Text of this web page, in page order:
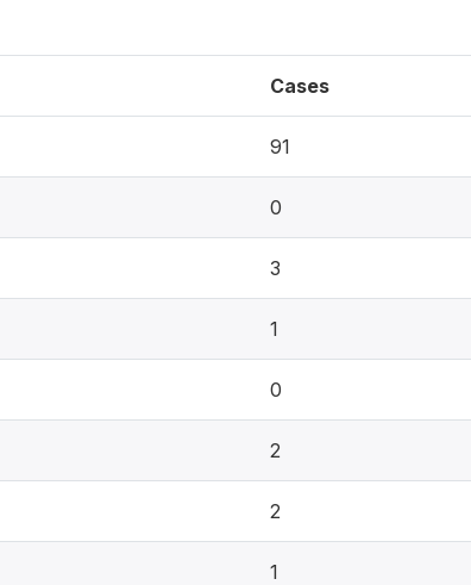
Cases
91
0
3
1
0
2
2
1